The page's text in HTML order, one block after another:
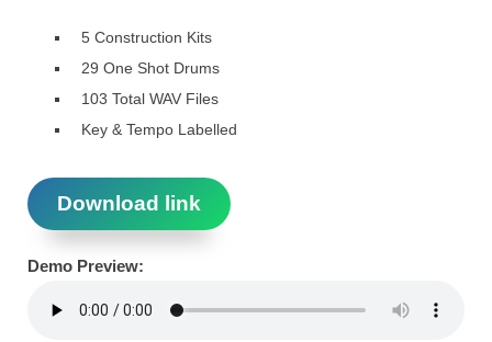
5 Construction Kits
29 One Shot Drums
103 Total WAV Files
Key & Tempo Labelled
Download link
Demo Preview: